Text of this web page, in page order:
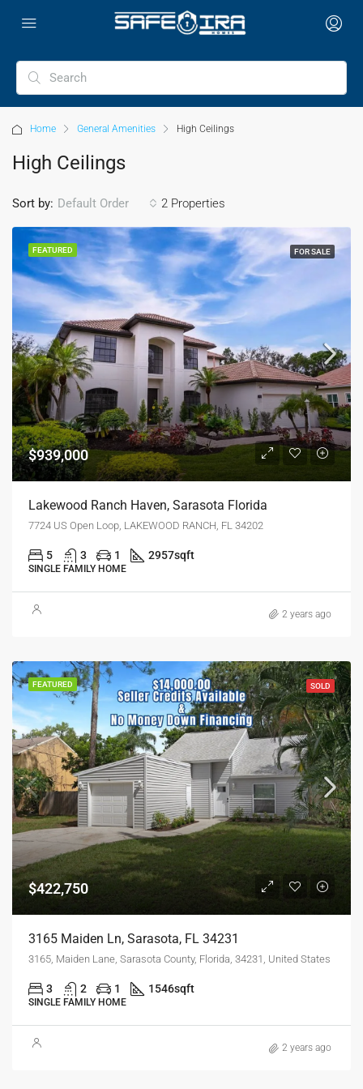
Home General Amenities High Ceilings
High Ceilings
2 Properties
Sort by: Default Order
FEATURED FOR SALE
$939,000
Lakewood Ranch Haven, Sarasota Florida
7724 US Open Loop, LAKEWOOD RANCH, FL 34202
5 3 1 2957sqft
SINGLE FAMILY HOME
2 years ago
FEATURED SOLD
$422,750
3165 Maiden Ln, Sarasota, FL 34231
3165, Maiden Lane, Sarasota County, Florida, 34231, United States
3 2 1 1546sqft
SINGLE FAMILY HOME
2 years ago